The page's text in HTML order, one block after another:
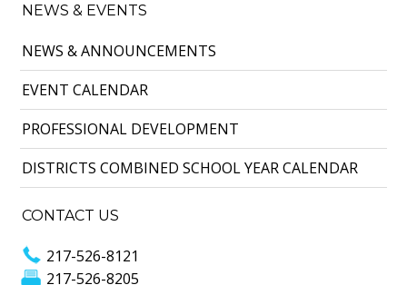
NEWS & EVENTS
NEWS & ANNOUNCEMENTS
EVENT CALENDAR
PROFESSIONAL DEVELOPMENT
DISTRICTS COMBINED SCHOOL YEAR CALENDAR
CONTACT US
217-526-8121
217-526-8205